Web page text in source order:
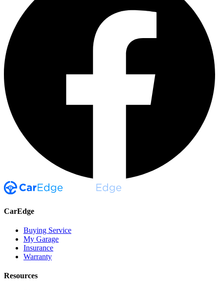
CarEdge
Buying Service
My Garage
Insurance
Warranty
Resources